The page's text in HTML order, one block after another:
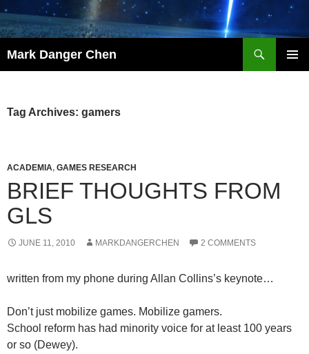
Skip
to
content
Mark Danger Chen
Tag Archives: gamers
ACADEMIA, GAMES RESEARCH
BRIEF THOUGHTS FROM
GLS
JUNE 11, 2010 MARKDANGERCHEN 2 COMMENTS
written from my phone during Allan Collins’s keynote…
Don’t just mobilize games. Mobilize gamers.
School reform has had minority voice for at least 100 years
or so (Dewey).